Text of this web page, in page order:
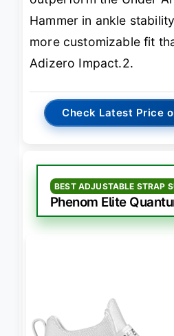
Hammer in ankle
more customizable fit
Adizero Impact.2.
Check Latest Price
BEST ADJUSTABLE STRAP
Phenom Elite